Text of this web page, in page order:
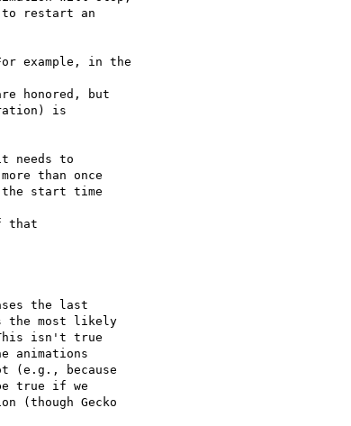
restart an
example, in the
honored, but
is
needs to
than once
start time
that
the last
the most likely
isn't true
animations
(e.g., because
true if we
(though Gecko